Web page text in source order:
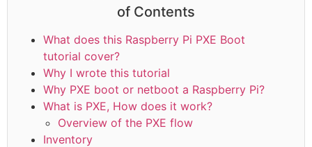
of Contents
What does this Raspberry Pi PXE Boot
tutorial cover?
Why I wrote this tutorial
Why PXE boot or netboot a Raspberry Pi?
What is PXE, How does it work?
Overview of the PXE flow
Inventory